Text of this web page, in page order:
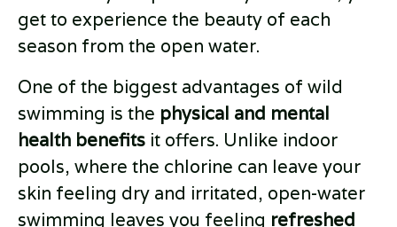
get to experience the beauty of each
season from the open water.
One of the biggest advantages of wild
swimming is the physical and mental
health benefits it offers. Unlike indoor
pools, where the chlorine can leave your
skin feeling dry and irritated, open-water
swimming leaves you feeling refreshed